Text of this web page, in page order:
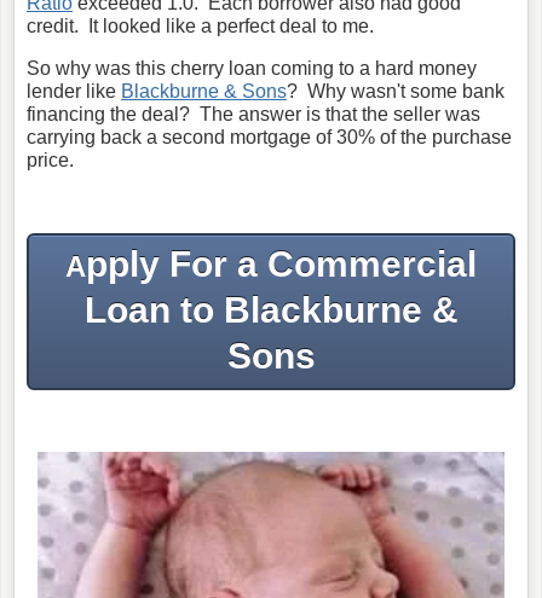
credit. It looked like a perfect deal to me.
So why was this cherry loan coming to a hard money
lender like Blackburne & Sons? Why wasn't some bank
financing the deal? The answer is that the seller was
carrying back a second mortgage of 30% of the purchase
price.
Apply For a Commercial
Loan to Blackburne &
Sons